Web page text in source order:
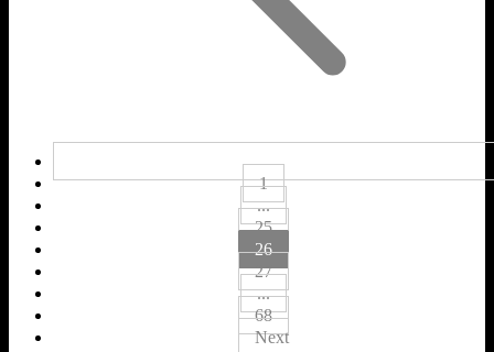
1
...
25
26
27
...
68
Next